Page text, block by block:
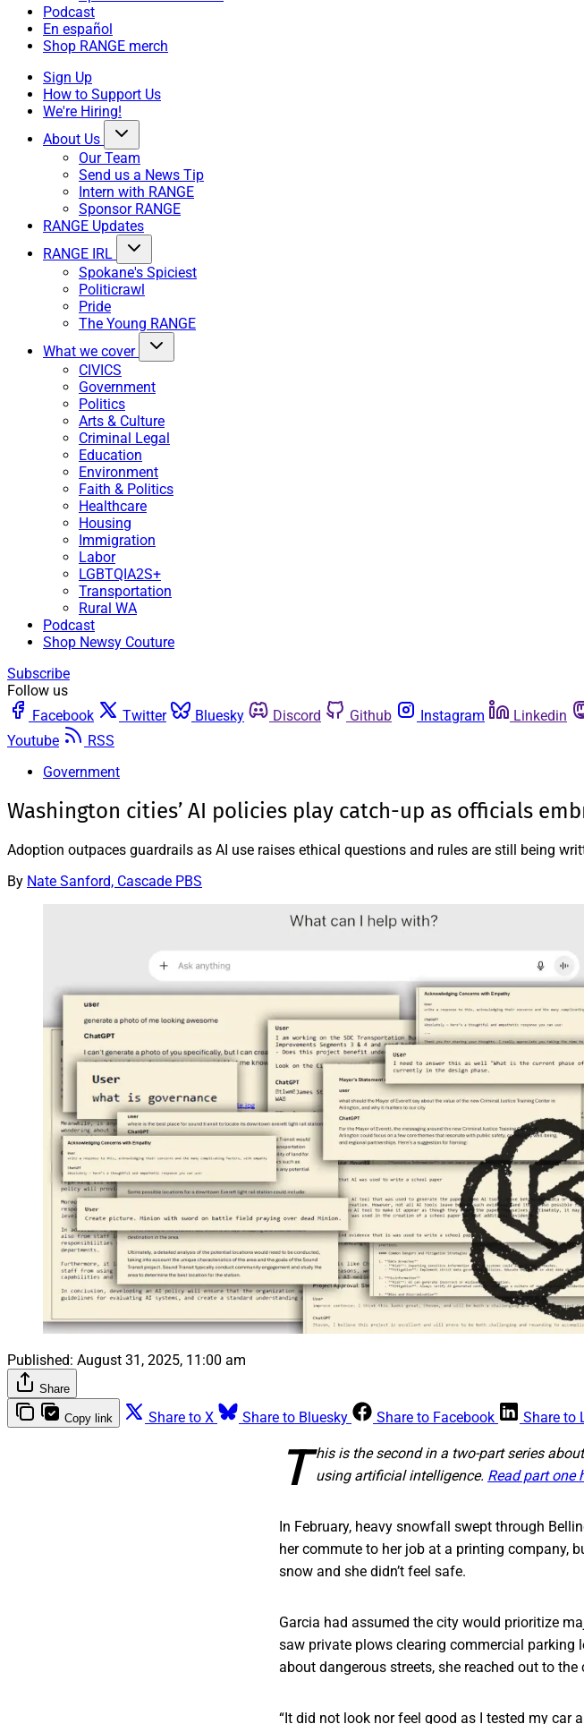
Podcast
En español
Shop RANGE merch
Sign Up
How to Support Us
We're Hiring!
About Us
Our Team
Send us a News Tip
Intern with RANGE
Sponsor RANGE
RANGE Updates
RANGE IRL
Spokane's Spiciest
Politicrawl
Pride
The Young RANGE
What we cover
CIVICS
Government
Politics
Arts & Culture
Criminal Legal
Education
Environment
Faith & Politics
Healthcare
Housing
Immigration
Labor
LGBTQIA2S+
Transportation
Rural WA
Podcast
Shop Newsy Couture
Subscribe
Follow us
Facebook
Twitter Bluesky Discord Github Instagram Linkedin
Youtube
RSS
Government
Washington cities’ AI policies play catch-up as officials
Adoption outpaces guardrails as AI use raises ethical questions and rules are still being
By Nate Sanford, Cascade PBS
Published: August 31, 2025, 11:00 am
Share
Copy link Share to X Share to Bluesky Share to Facebook Share to
T his is the second in a two-part series
using artificial intelligence. Read part one
In February, heavy snowfall swept through
her commute to her job at a printing company,
snow and she didn’t feel safe.
Garcia had assumed the city would prioritize
saw private plows clearing commercial parking
about dangerous streets, she reached out to the
“It did not look nor feel good as I tested my car